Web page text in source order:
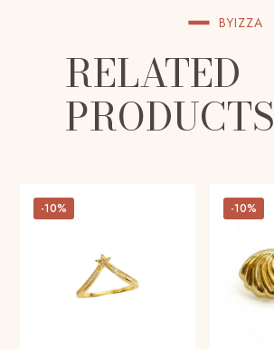
BYIZZA
RELATED
PRODUCTS
-10% -10%